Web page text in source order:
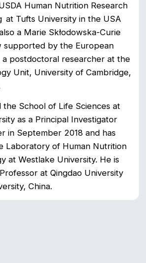
Human Nutrition Research
at Tufts University in the USA
a Marie Skłodowska-Curie
supported by the European
a postdoctoral researcher at the
Unit, University of Cambridge,
the School of Life Sciences at
as a Principal Investigator
in September 2018 and has
Laboratory of Human Nutrition
at Westlake University. He is
at Qingdao University
China.